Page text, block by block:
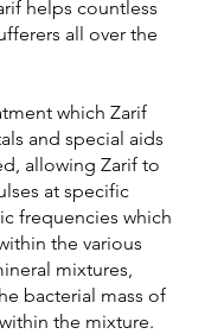
helps countless
all over the
which Zarif
and special aids
allowing Zarif to
at specific
frequencies which
the various
mixtures,
bacterial mass of
the mixture.